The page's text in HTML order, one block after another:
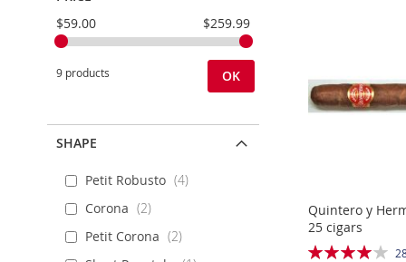
Quintero y
25 cigars
Rating:
$59.00
$259.99
9 products OK
SHAPE
Petit Robusto
4
Corona
2
Petit Corona
2